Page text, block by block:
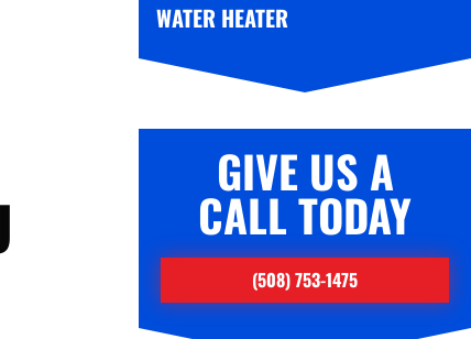
WATER HEATER
GIVE US A
CALL TODAY
(508) 753-1475